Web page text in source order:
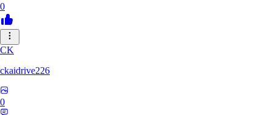
0
CK
ckaidrive226
0